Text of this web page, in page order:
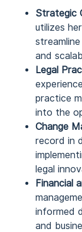
Strategic
utilizes
and
Legal
practice
into the
Change
record in
legal
Financial
informed
and